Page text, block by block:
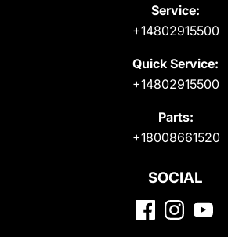
Service:
+14802915500
Quick Service:
+14802915500
Parts:
+18008661520
SOCIAL